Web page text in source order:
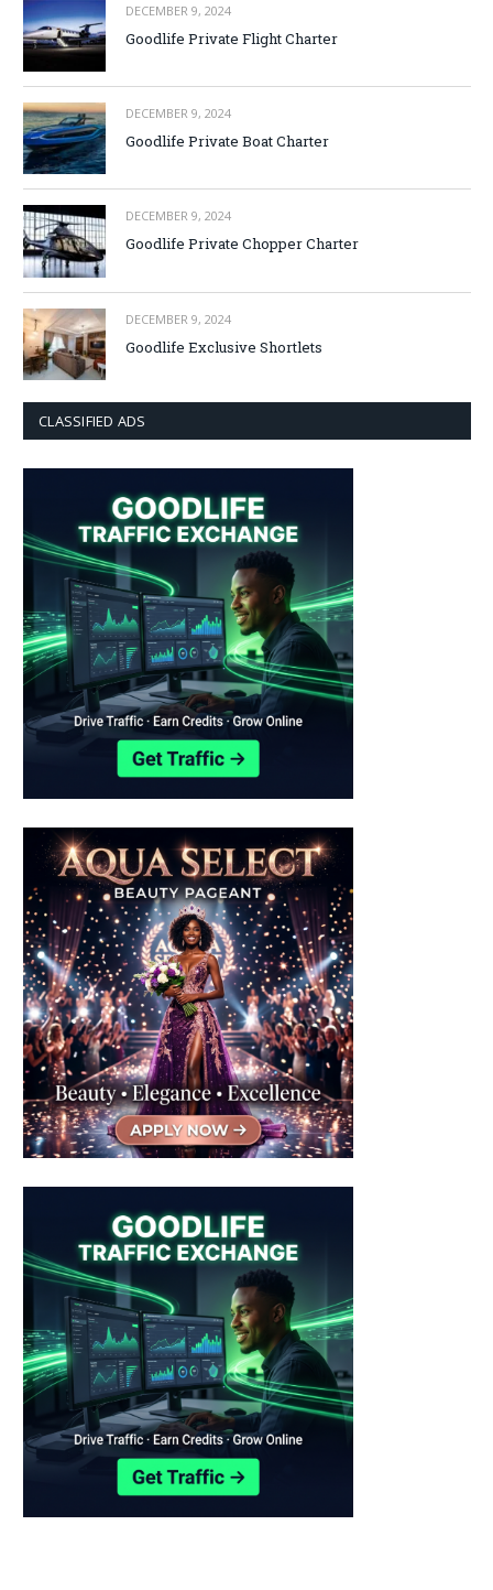
DECEMBER 9, 2024
Goodlife Private Flight Charter
DECEMBER 9, 2024
Goodlife Private Boat Charter
DECEMBER 9, 2024
Goodlife Private Chopper Charter
DECEMBER 9, 2024
Goodlife Exclusive Shortlets
CLASSIFIED ADS